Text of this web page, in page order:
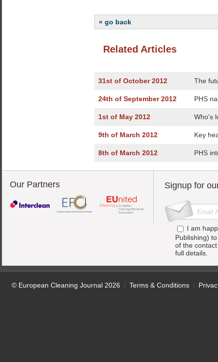
« go back
Related Articles
31st of October 2012 The
24th of September 2012 PHS
1st of May 2012 Who's
9th of March 2012 Key
8th of March 2012 PHS
Our Partners Signup for
I am
Publishing)
of the
full details.
© European Cleaning Journal 2026 Terms & Conditions